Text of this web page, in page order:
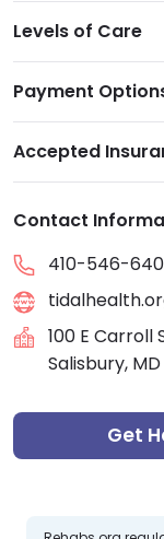
Levels of Care
Payment
Accepted
Contact
410-546-
100 E Carroll
Salisbury, MD
Get